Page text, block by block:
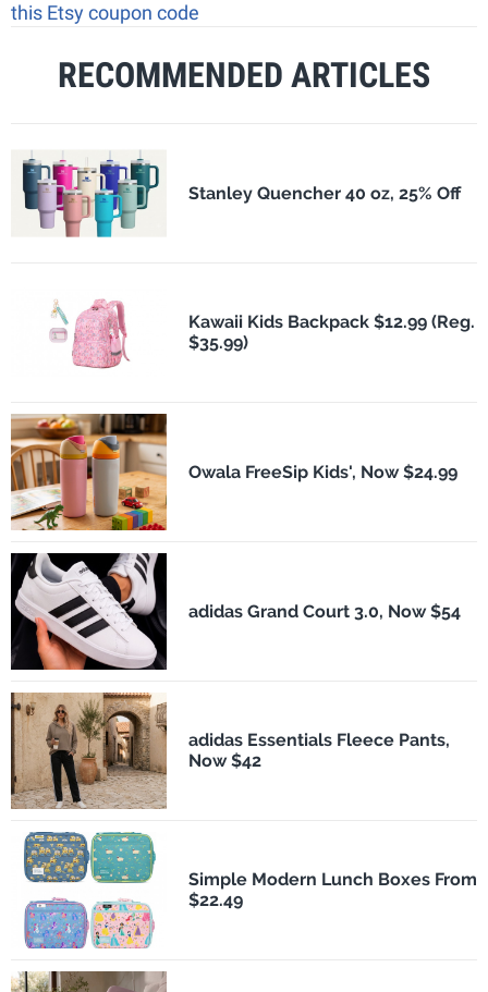
this Etsy coupon code
RECOMMENDED ARTICLES
Stanley Quencher 40 oz, 25% Off
Kawaii Kids Backpack $12.99 (Reg.
$35.99)
Owala FreeSip Kids', Now $24.99
adidas Grand Court 3.0, Now $54
adidas Essentials Fleece Pants,
Now $42
Simple Modern Lunch Boxes From
$22.49